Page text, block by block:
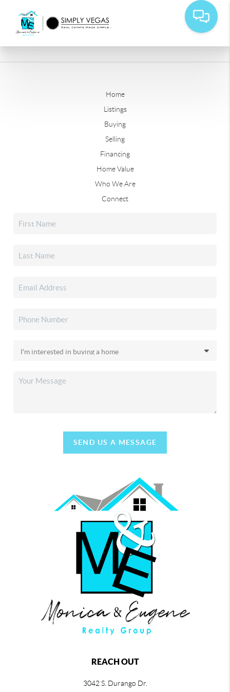
Home
Listings
Buying
Selling
Financing
Home Value
Who We Are
Connect
SEND US A MESSAGE
REACH OUT
3042 S. Durango Dr.